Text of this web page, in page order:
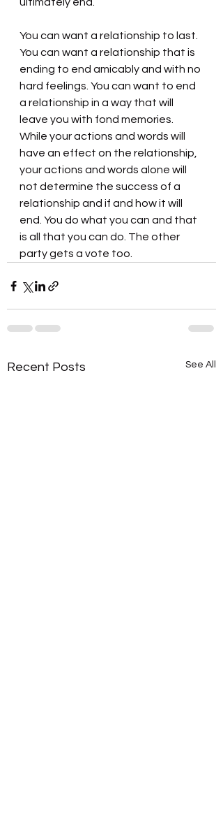
You can want a relationship to last.
You can want a relationship that is
ending to end amicably and with no
hard feelings. You can want to end
a relationship in a way that will
leave you with fond memories.
While your actions and words will
have an effect on the relationship,
your actions and words alone will
not determine the success of a
relationship and if and how it will
end. You do what you can and that
is all that you can do. The other
party gets a vote too.
Recent Posts See All